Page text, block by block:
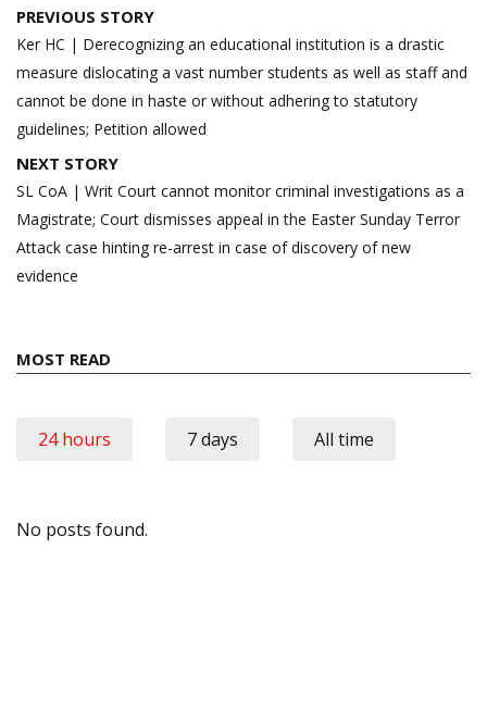
Post
navigation
PREVIOUS STORY
Ker HC | Derecognizing an educational institution is a drastic
measure dislocating a vast number students as well as staff and
cannot be done in haste or without adhering to statutory
guidelines; Petition allowed
NEXT STORY
SL CoA | Writ Court cannot monitor criminal investigations as a
Magistrate; Court dismisses appeal in the Easter Sunday Terror
Attack case hinting re-arrest in case of discovery of new
evidence
MOST READ
24 hours 7 days All time
No posts found.